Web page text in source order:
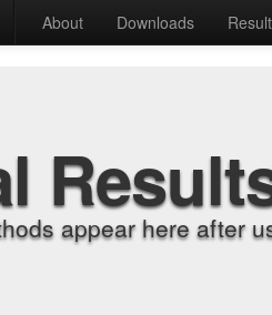
About Downloads
appear here after